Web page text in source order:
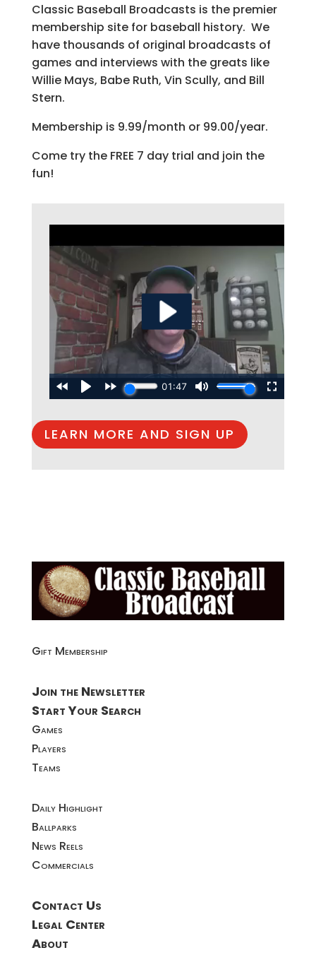
Classic Baseball Broadcasts is the premier
membership site for baseball history. We
have thousands of original broadcasts of
games and interviews with the greats like
Willie Mays, Babe Ruth, Vin Scully, and Bill
Stern.
Membership is 9.99/month or 99.00/year.
Come try the FREE 7 day trial and join the
fun!
LEARN MORE AND SIGN UP
Gift Membership
Join the Newsletter
Start Your Search
Games
Players
Teams
Daily Highlight
Ballparks
News Reels
Commercials
Contact Us
Legal Center
About